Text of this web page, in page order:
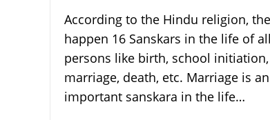
According to the Hindu religion,
happen 16 Sanskars in the life of all
persons like birth, school initiation,
marriage, death, etc. Marriage is an
important sanskara in the life…